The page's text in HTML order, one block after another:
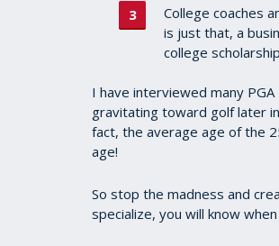
College coaches
is just that, a
college
I have interviewed many
gravitating toward golf later
fact, the average age of the
age!
So stop the madness and
specialize, you will know